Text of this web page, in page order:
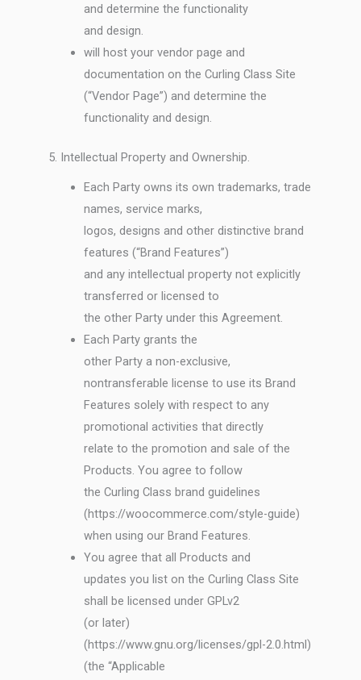
and determine the functionality
and design.
will host your vendor page and
documentation on the Curling Class Site
(“Vendor Page”) and determine the
functionality and design.
5. Intellectual Property and Ownership.
Each Party owns its own trademarks, trade
names, service marks,
logos, designs and other distinctive brand
features (“Brand Features”)
and any intellectual property not explicitly
transferred or licensed to
the other Party under this Agreement.
Each Party grants the
other Party a non-exclusive,
nontransferable license to use its Brand
Features solely with respect to any
promotional activities that directly
relate to the promotion and sale of the
Products. You agree to follow
the Curling Class brand guidelines
(https://woocommerce.com/style-guide)
when using our Brand Features.
You agree that all Products and
updates you list on the Curling Class Site
shall be licensed under GPLv2
(or later)
(https://www.gnu.org/licenses/gpl-2.0.html)
(the “Applicable